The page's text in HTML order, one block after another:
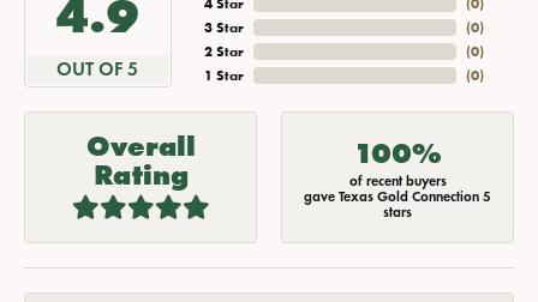
4.9
OUT OF 5
3 Star
2 Star
1 Star
(0)
(0)
(0)
Overall
Rating
100%
of recent buyers
gave Texas Gold Connection 5
stars